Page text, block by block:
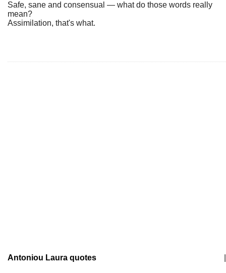
Safe, sane and consensual — what do those words really
mean?
Assimilation, that's what.
Antoniou Laura quotes